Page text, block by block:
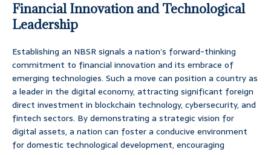
Financial Innovation and Technological
Leadership
Establishing an NBSR signals a nation’s forward-thinking
commitment to financial innovation and its embrace of
emerging technologies. Such a move can position a country as
a leader in the digital economy, attracting significant foreign
direct investment in blockchain technology, cybersecurity, and
fintech sectors. By demonstrating a strategic vision for
digital assets, a nation can foster a conducive environment
for domestic technological development, encouraging